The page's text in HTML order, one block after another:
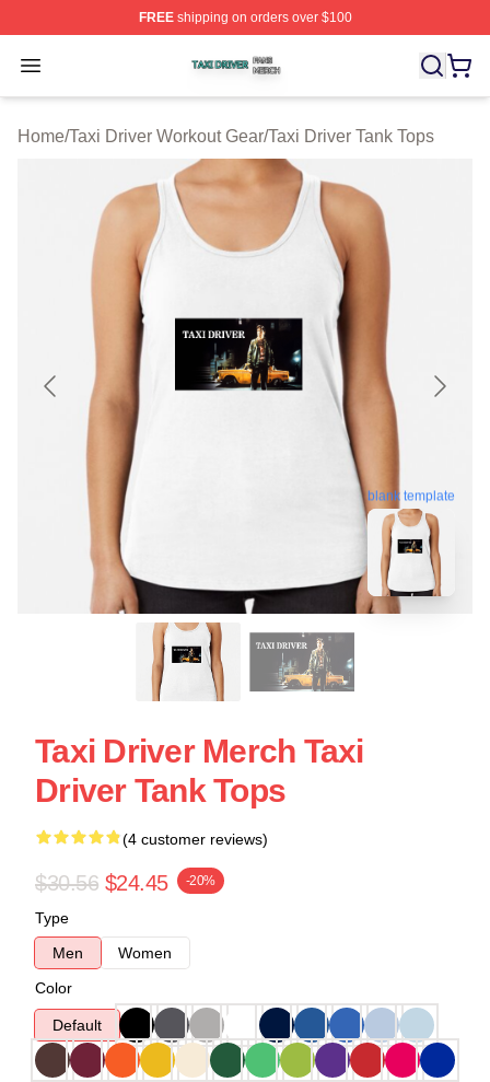
FREEshipping on orders over $100
Open menu
Taxi Driver Shop ⚡️ Officially Licensed Taxi Driver
Home/Taxi Driver Workout Gear/Taxi Driver Tank Tops
blank template
Taxi Driver Merch Taxi
Driver Tank Tops
(4 customer reviews)
$30.56 $24.45 -20%
Type
Men
Women
Color
Default